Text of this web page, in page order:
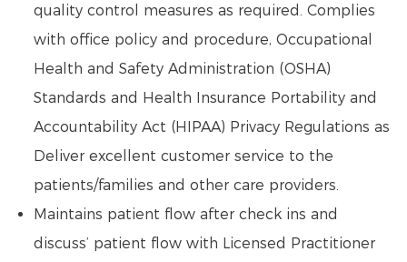
quality control measures as required. Complies
with office policy and procedure, Occupational
Health and Safety Administration (OSHA)
Standards and Health Insurance Portability and
Accountability Act (HIPAA) Privacy Regulations as
Deliver excellent customer service to the
patients/families and other care providers.
Maintains patient flow after check ins and
discuss’ patient flow with Licensed Practitioner